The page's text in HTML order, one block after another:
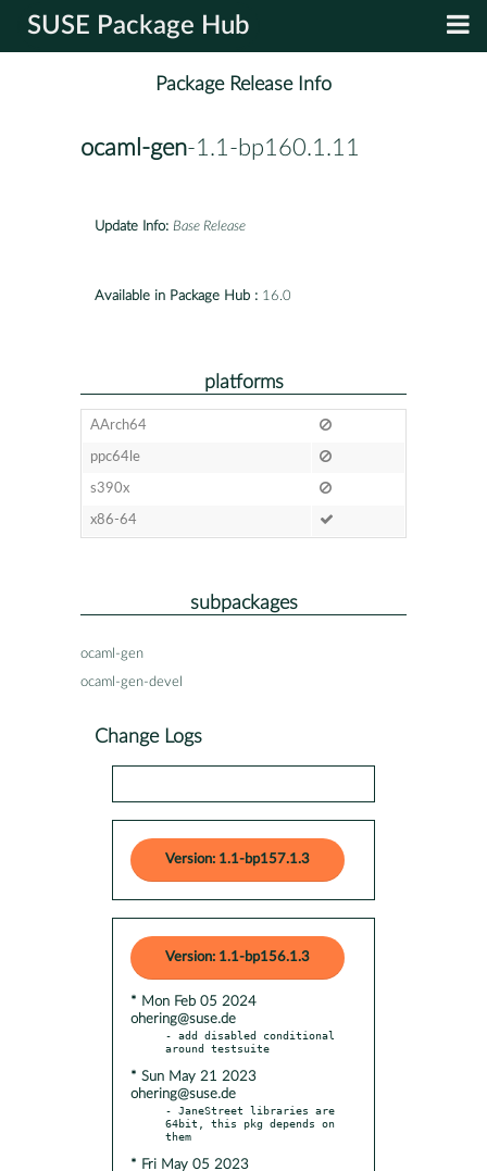
SUSE Package Hub
Package Release Info
ocaml-gen-1.1-bp160.1.11
Update Info: Base Release
Available in Package Hub : 16.0
platforms
AArch64
ppc64le
s390x
x86-64
subpackages
ocaml-gen
ocaml-gen-devel
Change Logs
Version: 1.1-bp157.1.3
Version: 1.1-bp156.1.3
* Mon Feb 05 2024
ohering@suse.de
- add disabled conditional
* Sun May 21 2023
ohering@suse.de
- JaneStreet libraries are
64bit, this pkg depends on
* Fri May 05 2023